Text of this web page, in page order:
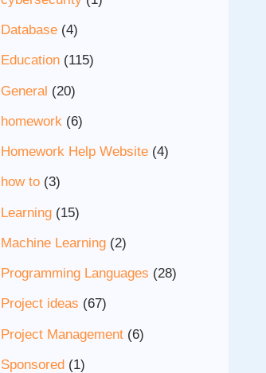
Database (4)
Education (115)
General (20)
homework (6)
Homework Help Website (4)
how to (3)
Learning (15)
Machine Learning (2)
Programming Languages (28)
Project ideas (67)
Project Management (6)
Sponsored (1)